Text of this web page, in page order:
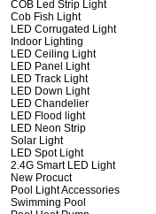
COB Led Strip Light
Cob Fish Light
LED Corrugated Light
Indoor Lighting
LED Ceiling Light
LED Panel Light
LED Track Light
LED Down Light
LED Chandelier
LED Flood light
LED Neon Strip
Solar Light
LED Spot Light
2.4G Smart LED Light
New Procuct
Pool Light Accessories
Swimming Pool